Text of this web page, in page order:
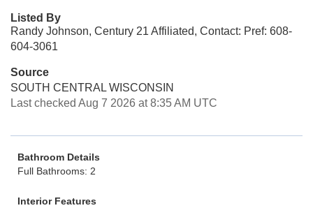
Listed By
Randy Johnson, Century 21 Affiliated, Contact: Pref: 608-
604-3061
Source
SOUTH CENTRAL WISCONSIN
Last checked Aug 7 2026 at 8:35 AM UTC
Bathroom Details
Full Bathrooms: 2
Interior Features